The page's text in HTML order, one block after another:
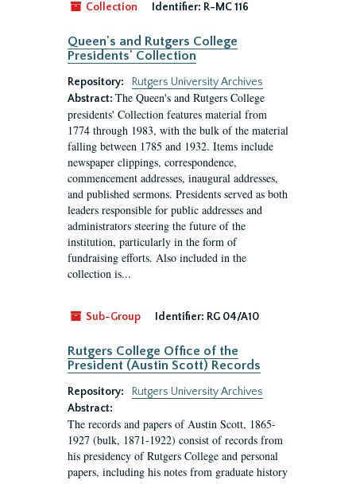
Collection
Identifier: R-MC 116
Queen's and Rutgers College
Presidents' Collection
Repository:
Rutgers University Archives
Abstract: The Queen's and Rutgers College
presidents' Collection features material from
1774 through 1983, with the bulk of the material
falling between 1785 and 1932. Items include
newspaper clippings, correspondence,
commencement addresses, inaugural addresses,
and published sermons. Presidents served as both
leaders responsible for public addresses and
administrators steering the future of the
institution, particularly in the form of
fundraising efforts. Also included in the
collection is...
Sub-Group Identifier: RG 04/A10
Rutgers College Office of the
President (Austin Scott) Records
Repository:
Rutgers University Archives
Abstract:
The records and papers of Austin Scott, 1865-
1927 (bulk, 1871-1922) consist of records from
his presidency of Rutgers College and personal
papers, including his notes from graduate history